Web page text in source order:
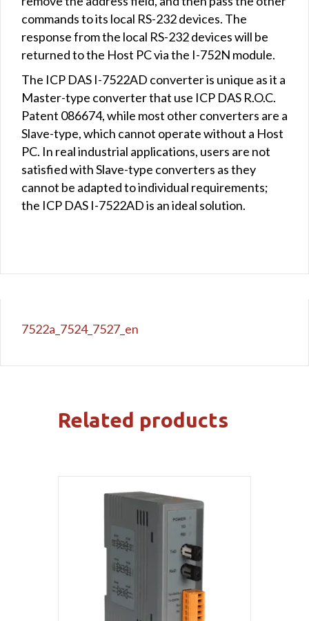
commands to its local RS-232 devices. The
response from the local RS-232 devices will be
returned to the Host PC via the I-752N module.
The ICP DAS I-7522AD converter is unique as it a
Master-type converter that use ICP DAS R.O.C.
Patent 086674, while most other converters are a
Slave-type, which cannot operate without a Host
PC. In real industrial applications, users are not
satisfied with Slave-type converters as they
cannot be adapted to individual requirements;
the ICP DAS I-7522AD is an ideal solution.
7522a_7524_7527_en
Related products